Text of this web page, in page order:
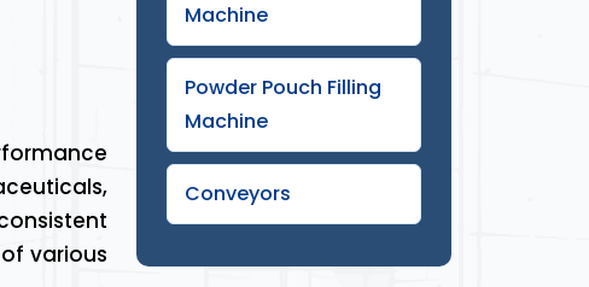
various
Machine
Powder Pouch Filling
Machine
Conveyors